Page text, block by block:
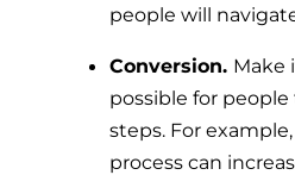
people will
Conversion. Make
possible for
steps. For
process can